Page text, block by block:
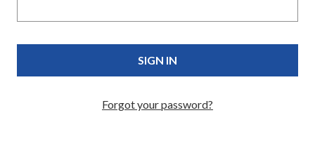
Forgot your password?